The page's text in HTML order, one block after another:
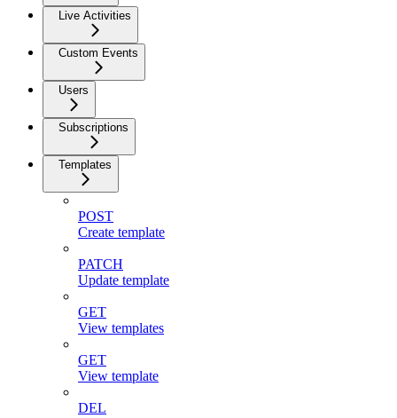
Live Activities
Custom Events
Users
Subscriptions
Templates
POST
Create template
PATCH
Update template
GET
View templates
GET
View template
DEL